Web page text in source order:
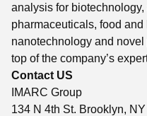
analysis for
pharmaceuticals, food
nanotechnology and
top of the company’s
Contact US
IMARC Group
134 N 4th St. Brooklyn,